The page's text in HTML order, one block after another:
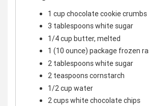
1 cup chocolate cookie crumbs
3 tablespoons white sugar
1/4 cup butter, melted
1 (10 ounce) package frozen
2 tablespoons white sugar
2 teaspoons cornstarch
1/2 cup water
2 cups white chocolate chips